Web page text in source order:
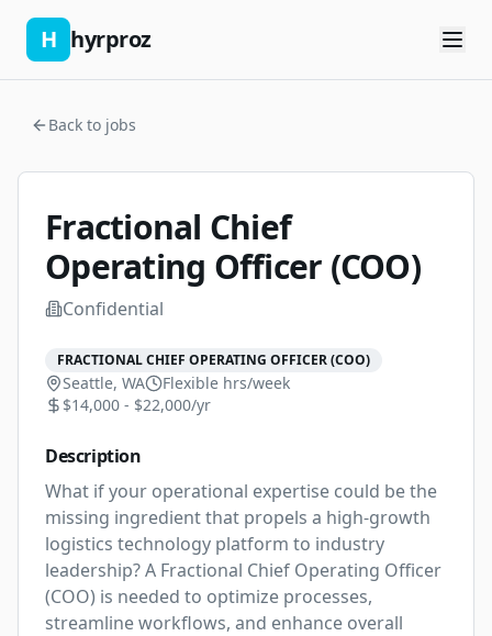
H hyrproz
Back to jobs
Fractional Chief
Operating Officer (COO)
Confidential
FRACTIONAL CHIEF OPERATING OFFICER (COO)
Seattle, WA Flexible hrs/week
$14,000 - $22,000/yr
Description
What if your operational expertise could be the
missing ingredient that propels a high-growth
logistics technology platform to industry
leadership? A Fractional Chief Operating Officer
(COO) is needed to optimize processes,
streamline workflows, and enhance overall